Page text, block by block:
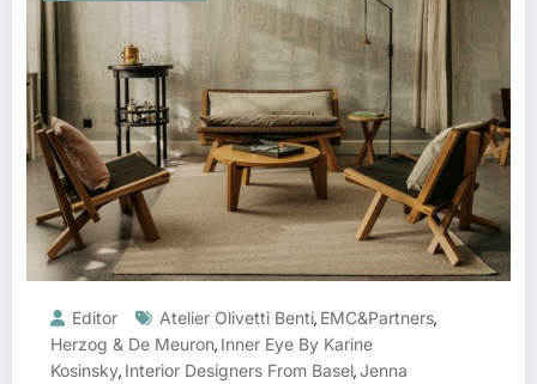
Editor Atelier Olivetti Benti, EMC&partners,
Herzog & De Meuron, Inner Eye By Karine
Kosinsky, Interior Designers From Basel,Jenna